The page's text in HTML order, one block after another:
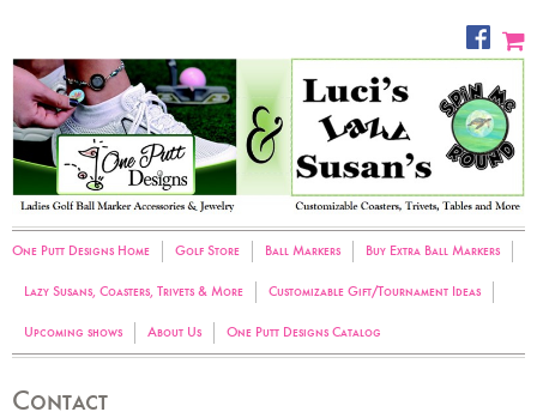
One Putt Designs Home Golf Store Ball Markers Buy Extra Ball Markers
Lazy Susans, Coasters, Trivets & More Customizable Gift/Tournament Ideas
Upcoming shows About Us One Putt Designs Catalog
Contact